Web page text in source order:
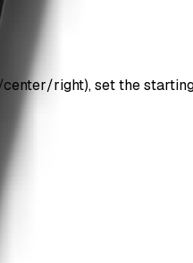
right), set the